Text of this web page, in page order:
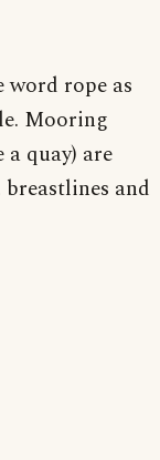
rope as
Mooring
quay) are
and